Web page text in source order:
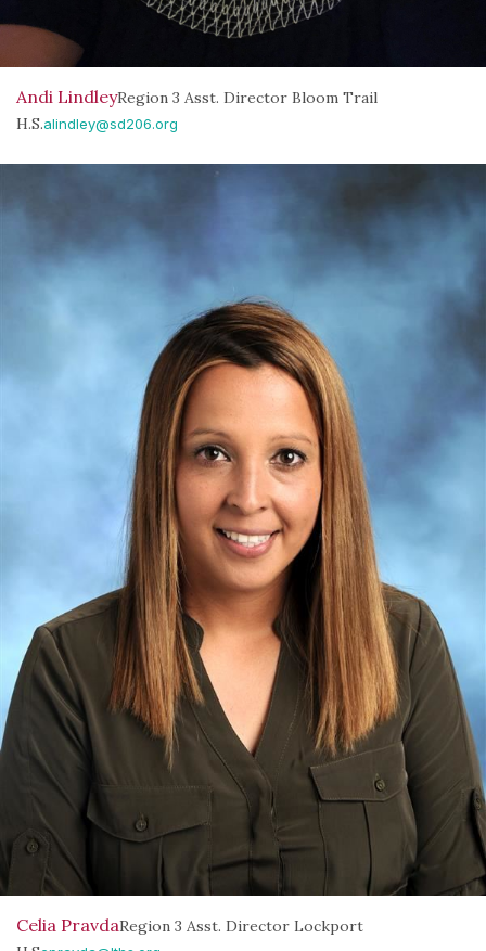
Andi LindleyRegion 3 Asst. Director Bloom Trail
H.S.alindley@sd206.org
Celia PravdaRegion 3 Asst. Director Lockport